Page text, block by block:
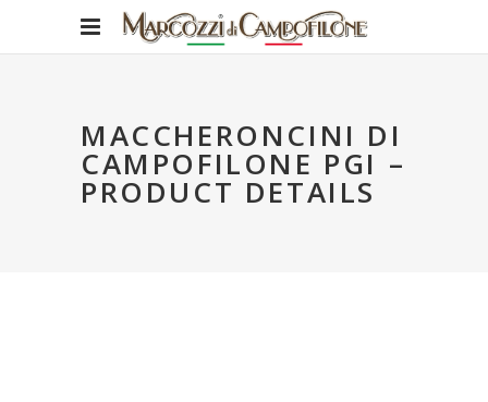
MACCHERONCINI DI
CAMPOFILONE PGI –
PRODUCT DETAILS